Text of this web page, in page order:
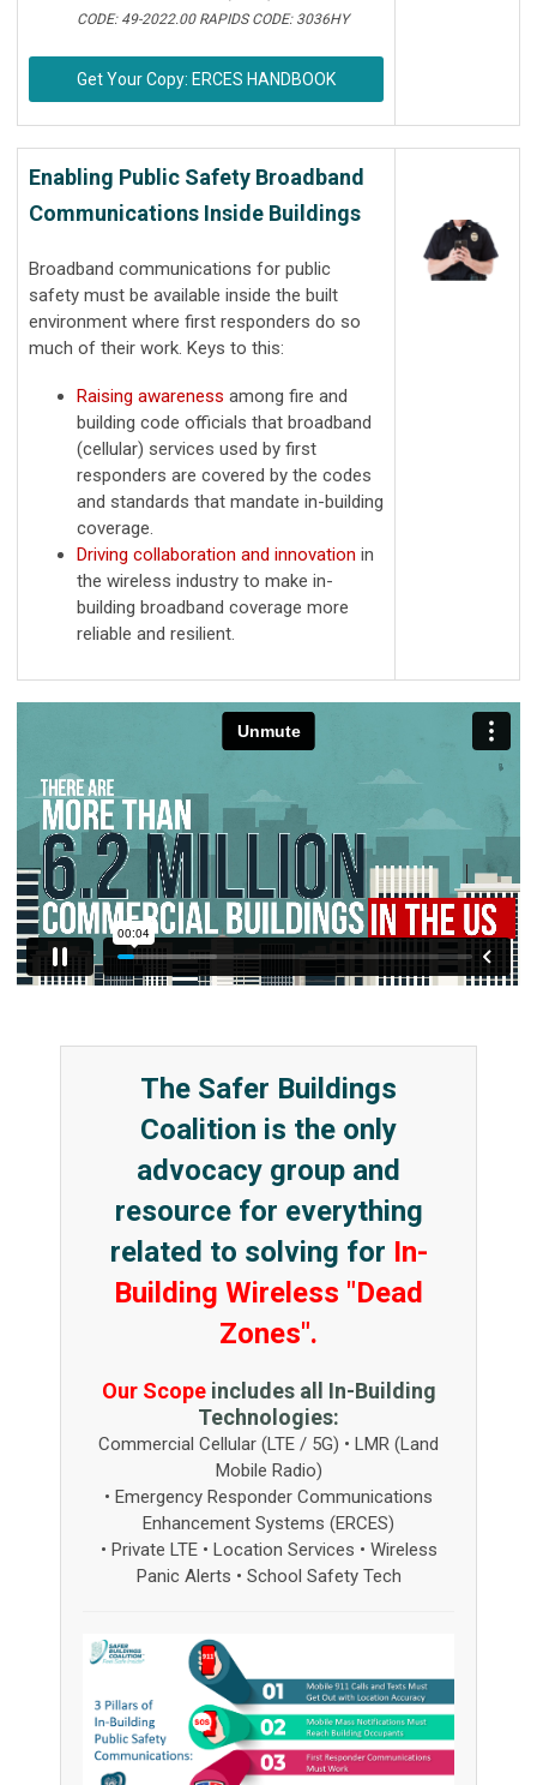
CODE: 49-2022.00 RAPIDS CODE: 3036HY
Get Your Copy: ERCES HANDBOOK
Enabling Public Safety Broadband
Communications Inside Buildings
Broadband communications for public
safety must be available inside the built
environment where first responders do so
much of their work. Keys to this:
Raising awareness among fire and
building code officials that broadband
(cellular) services used by first
responders are covered by the codes
and standards that mandate in-building
coverage.
Driving collaboration and innovation in
the wireless industry to make in-
building broadband coverage more
reliable and resilient.
The Safer Buildings
Coalition is the only
advocacy group and
resource for everything
related to solving for In-
Building Wireless "Dead
Zones".
Our Scopeincludes all In-Building
Technologies:
Commercial Cellular (LTE / 5G) • LMR (Land
Mobile Radio)
• Emergency Responder Communications
Enhancement Systems (ERCES)
• Private LTE • Location Services • Wireless
Panic Alerts • School Safety Tech